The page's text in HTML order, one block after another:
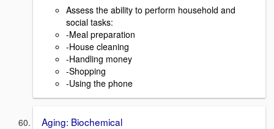
Assess the ability to perform household and
social tasks:
-Meal preparation
-House cleaning
-Handling money
-Shopping
-Using the phone
Aging: Biochemical